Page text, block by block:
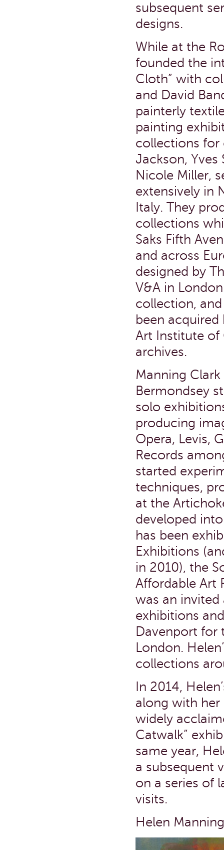
subsequent
designs.
While at the
founded the
Cloth” with
and David
painterly
painting
collections for
Jackson, Yves
Nicole Miller,
extensively in
Italy. They
collections
Saks Fifth
and across
designed by
V&A in
collection,
been
Art Institute of
archives.
Manning
Bermondsey
solo
producing
Opera, Levis,
Records
started
techniques,
at the
developed
has been
Exhibitions
in 2010), the
Affordable Art
was an invited
exhibitions
Davenport for
London.
collections
In 2014,
along with her
widely
Catwalk”
same year,
a subsequent
on a series of
visits.
Helen